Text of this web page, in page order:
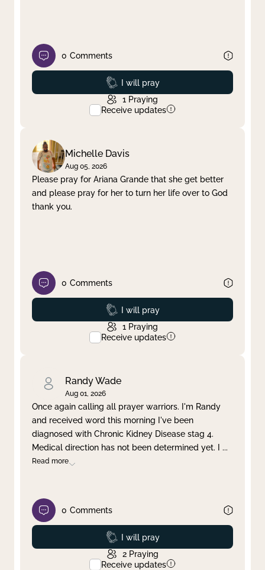
0 Comments
Prayed
I will pray
1 Praying
Receive updates
Michelle Davis
Aug 05, 2026
Please pray for Ariana Grande that she get better
and please pray for her to turn her life over to God
thank you.
0 Comments
Prayed
I will pray
1 Praying
Receive updates
Randy Wade
Aug 01, 2026
Once again calling all prayer warriors. I'm Randy
and received word this morning I've been
diagnosed with Chronic Kidney Disease stag 4.
Medical direction has not been determined yet. I ...
Read more
0 Comments
Prayed
I will pray
2 Praying
Receive updates